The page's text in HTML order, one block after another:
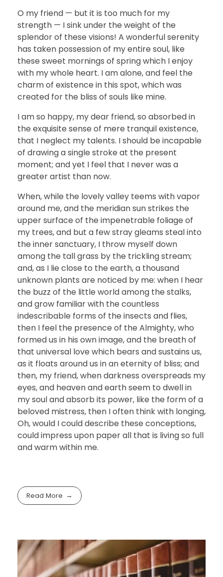
O my friend — but it is too much for my
strength — I sink under the weight of the
splendor of these visions! A wonderful serenity
has taken possession of my entire soul, like
these sweet mornings of spring which I enjoy
with my whole heart. I am alone, and feel the
charm of existence in this spot, which was
created for the bliss of souls like mine.
I am so happy, my dear friend, so absorbed in
the exquisite sense of mere tranquil existence,
that I neglect my talents. I should be incapable
of drawing a single stroke at the present
moment; and yet I feel that I never was a
greater artist than now.
When, while the lovely valley teems with vapor
around me, and the meridian sun strikes the
upper surface of the impenetrable foliage of
my trees, and but a few stray gleams steal into
the inner sanctuary, I throw myself down
among the tall grass by the trickling stream;
and, as I lie close to the earth, a thousand
unknown plants are noticed by me: when I hear
the buzz of the little world among the stalks,
and grow familiar with the countless
indescribable forms of the insects and flies,
then I feel the presence of the Almighty, who
formed us in his own image, and the breath of
that universal love which bears and sustains us,
as it floats around us in an eternity of bliss; and
then, my friend, when darkness overspreads my
eyes, and heaven and earth seem to dwell in
my soul and absorb its power, like the form of a
beloved mistress, then I often think with longing,
Oh, would I could describe these conceptions,
could impress upon paper all that is living so full
and warm within me.
Read More